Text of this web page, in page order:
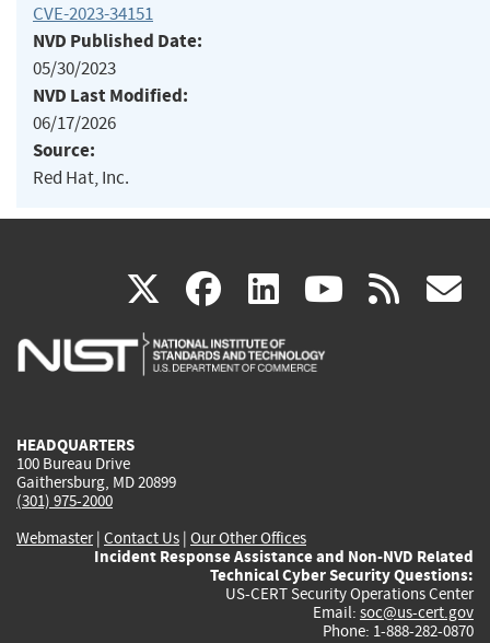
CVE-2023-34151
NVD Published Date:
05/30/2023
NVD Last Modified:
06/17/2026
Source:
Red Hat, Inc.
X(link
is
facebook
(link
is
linkedin
(link
is
(link rss
HEADQUARTERS
100 Bureau Drive
Gaithersburg, MD 20899
(301) 975-2000
Webmaster| Contact Us | Our Other Offices
Incident Response Assistance and Non-NVD Related
Technical Cyber Security Questions:
US-CERT Security Operations Center
Email: soc@us-cert.gov
Phone: 1-888-282-0870